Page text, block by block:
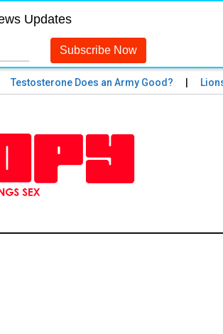
Does an Army Good? Lions
Updates